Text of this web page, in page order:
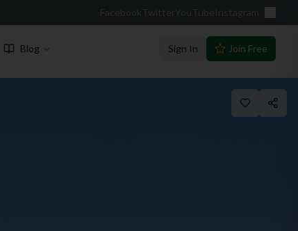
Facebook Twitter YouTube Instagram
Blog Sign In Join Free